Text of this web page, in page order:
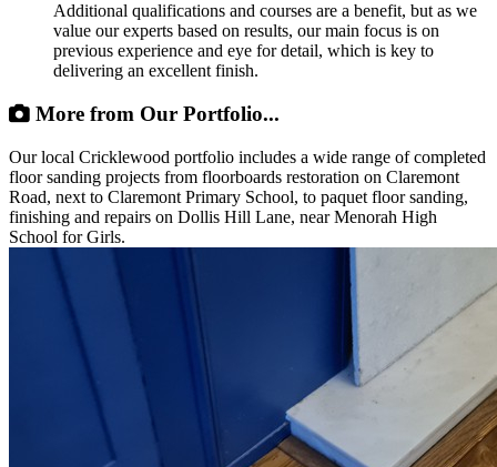
Additional qualifications and courses are a benefit, but as we
value our experts based on results, our main focus is on
previous experience and eye for detail, which is key to
delivering an excellent finish.
More from Our Portfolio...
Our local Cricklewood portfolio includes a wide range of completed
floor sanding projects from floorboards restoration on Claremont
Road, next to Claremont Primary School, to paquet floor sanding,
finishing and repairs on Dollis Hill Lane, near Menorah High
School for Girls.